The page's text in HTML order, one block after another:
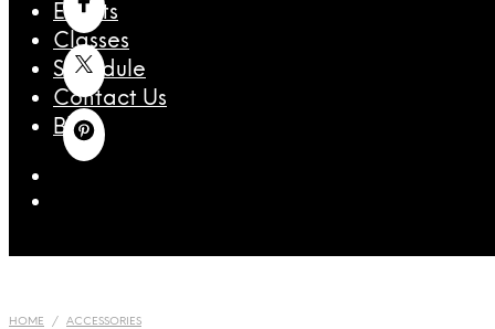
Events
Classes
Schedule
Contact Us
Blog
HOME / ACCESSORIES